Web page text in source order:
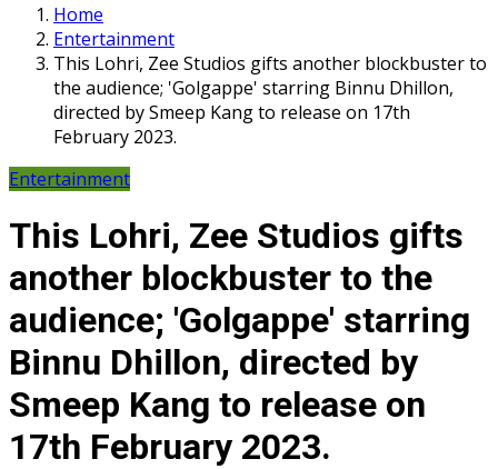
Home
Entertainment
This Lohri, Zee Studios gifts another blockbuster to
the audience; 'Golgappe' starring Binnu Dhillon,
directed by Smeep Kang to release on 17th
February 2023.
Entertainment
This Lohri, Zee Studios gifts
another blockbuster to the
audience; 'Golgappe' starring
Binnu Dhillon, directed by
Smeep Kang to release on
17th February 2023.